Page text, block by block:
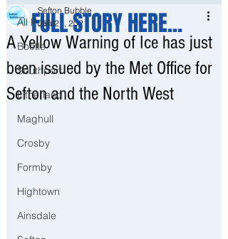
All Posts
Bootle
Southport
Litherland
Maghull
Crosby
Formby
Hightown
Ainsdale
A Yellow Warning of Ice has just
been issued by the Met Office for
Sefton and the North West
Sefton Bubble
Jan 21, 2021
FULL STORY HERE...